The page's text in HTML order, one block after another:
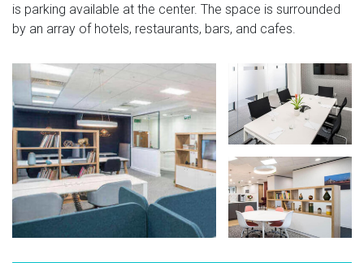
is parking available at the center. The space is surrounded
by an array of hotels, restaurants, bars, and cafes.